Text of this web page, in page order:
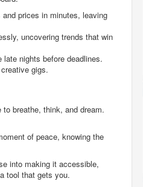
prices in minutes, leaving
uncovering trends that win
nights before deadlines.
gigs.
breathe, think, and dream.
of peace, knowing the
into making it accessible,
tool that gets you.